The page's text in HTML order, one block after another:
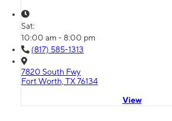
Sat:
10:00 am - 8:00 pm
(817) 585-1313
7820 South Fwy
Fort Worth, TX 76134
View